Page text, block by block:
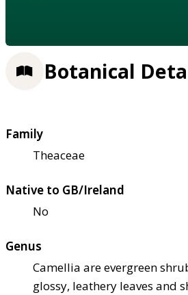
Botanical
Family
Theaceae
Native to GB/Ireland
No
Genus
Camellia are evergreen
glossy, leathery leaves and